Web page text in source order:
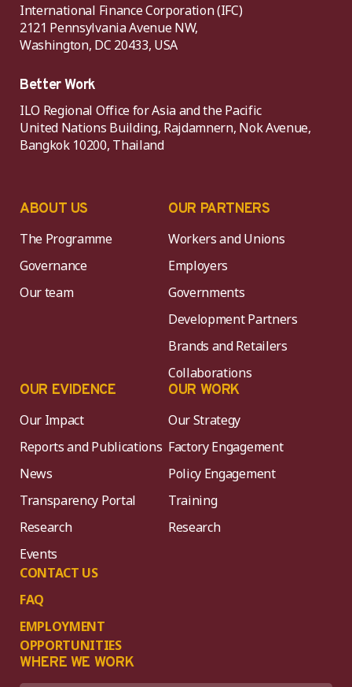
International Finance Corporation (IFC)
2121 Pennsylvania Avenue NW,
Washington, DC 20433, USA
Better Work
ILO Regional Office for Asia and the Pacific
United Nations Building, Rajdamnern, Nok Avenue,
Bangkok 10200, Thailand
ABOUT US
The Programme
Governance
Our team
OUR PARTNERS
Workers and Unions
Employers
Governments
Development Partners
Brands and Retailers
Collaborations
OUR EVIDENCE
Our Impact
Reports and Publications
News
Transparency Portal
Research
Events
CONTACT US
FAQ
EMPLOYMENT
OPPORTUNITIES
OUR WORK
Our Strategy
Factory Engagement
Policy Engagement
Training
Research
WHERE WE WORK